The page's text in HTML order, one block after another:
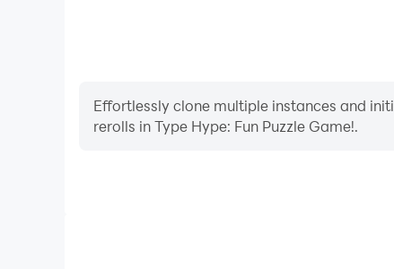
Effortlessly clone multiple instances and
rerolls in Type Hype: Fun Puzzle Game!.